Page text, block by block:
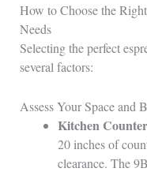
How to Choose the
Needs
Selecting the perfect
several factors:
Assess Your Space and
Kitchen
20 inches of
clearance. The